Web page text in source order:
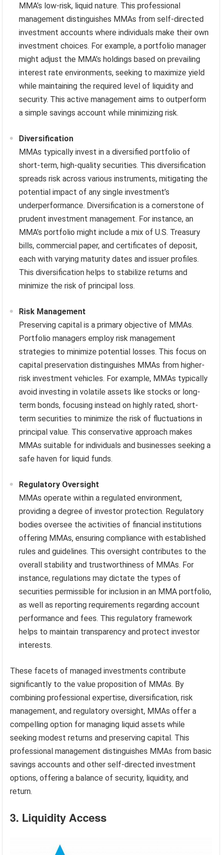
MMA’s low-risk, liquid nature. This professional
management distinguishes MMAs from self-directed
investment accounts where individuals make their own
investment choices. For example, a portfolio manager
might adjust the MMA’s holdings based on prevailing
interest rate environments, seeking to maximize yield
while maintaining the required level of liquidity and
security. This active management aims to outperform
a simple savings account while minimizing risk.
Diversification
MMAs typically invest in a diversified portfolio of
short-term, high-quality securities. This diversification
spreads risk across various instruments, mitigating the
potential impact of any single investment’s
underperformance. Diversification is a cornerstone of
prudent investment management. For instance, an
MMA’s portfolio might include a mix of U.S. Treasury
bills, commercial paper, and certificates of deposit,
each with varying maturity dates and issuer profiles.
This diversification helps to stabilize returns and
minimize the risk of principal loss.
Risk Management
Preserving capital is a primary objective of MMAs.
Portfolio managers employ risk management
strategies to minimize potential losses. This focus on
capital preservation distinguishes MMAs from higher-
risk investment vehicles. For example, MMAs typically
avoid investing in volatile assets like stocks or long-
term bonds, focusing instead on highly rated, short-
term securities to minimize the risk of fluctuations in
principal value. This conservative approach makes
MMAs suitable for individuals and businesses seeking a
safe haven for liquid funds.
Regulatory Oversight
MMAs operate within a regulated environment,
providing a degree of investor protection. Regulatory
bodies oversee the activities of financial institutions
offering MMAs, ensuring compliance with established
rules and guidelines. This oversight contributes to the
overall stability and trustworthiness of MMAs. For
instance, regulations may dictate the types of
securities permissible for inclusion in an MMA portfolio,
as well as reporting requirements regarding account
performance and fees. This regulatory framework
helps to maintain transparency and protect investor
interests.
These facets of managed investments contribute
significantly to the value proposition of MMAs. By
combining professional expertise, diversification, risk
management, and regulatory oversight, MMAs offer a
compelling option for managing liquid assets while
seeking modest returns and preserving capital. This
professional management distinguishes MMAs from basic
savings accounts and other self-directed investment
options, offering a balance of security, liquidity, and
return.
3. Liquidity Access